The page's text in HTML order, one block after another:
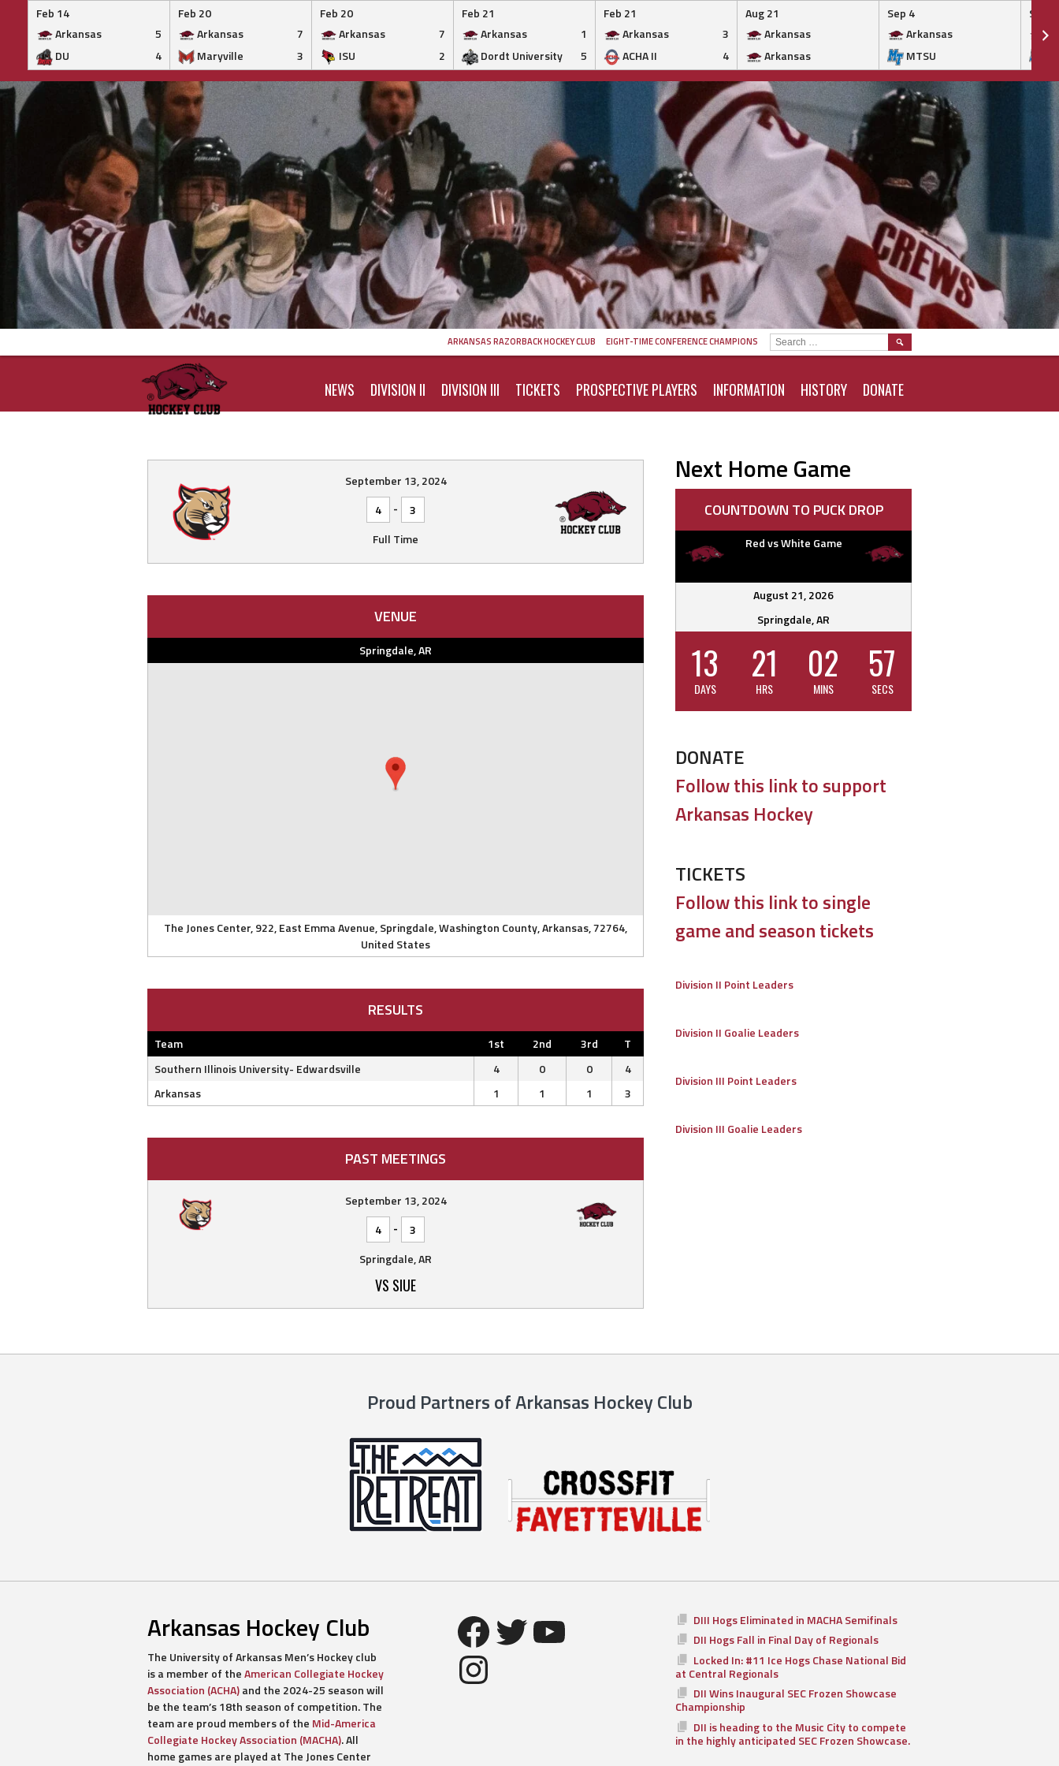
Feb 14
Arkansas
5
DU
4
Feb 20
Arkansas
7
Maryville
3
Feb 20
Arkansas
7
ISU
2
Feb 21
Arkansas
1
Dordt University
5
Feb 21
Arkansas
3
ACHA II
4
Aug 21
Arkansas
Arkansas
Sep 4
Arkansas
MTSU
Sep 5
Skip
to
content
ARKANSAS RAZORBACK HOCKEY CLUB EIGHT-TIME CONFERENCE CHAMPIONS
NEWS DIVISION II DIVISION III TICKETS PROSPECTIVE PLAYERS INFORMATION HISTORY DONATE
SEARCH
FOR:
September 13, 2024
4
-
3
Full Time
VENUE
Springdale, AR
The Jones Center, 922, East Emma Avenue, Springdale, Washington County, Arkansas, 72764,
United States
RESULTS
Team 1st 2nd 3rd
T
Southern Illinois University- Edwardsville
4 0 0
4
Arkansas
1 1 1 3
PAST MEETINGS
September 13, 2024
4
-
3
Springdale, AR
VS SIUE
Next Home Game
COUNTDOWN TO PUCK DROP
Red vs White Game
August 21, 2026
Springdale, AR
13
DAYS
21
HRS
02
MINS
56
SECS
DONATE
Follow this link to support
Arkansas Hockey
TICKETS
Follow this link to single
game and season tickets
Division II Point Leaders
Division II Goalie Leaders
Division III Point Leaders
Division III Goalie Leaders
Proud Partners of Arkansas Hockey Club
Arkansas Hockey Club
The University of Arkansas Men’s Hockey club
is a member of theAmerican Collegiate Hockey
Association (ACHA)and the 2024-25 season will
be the team’s 18th season of competition. The
team are proud members of the Mid-America
Collegiate Hockey Association (MACHA). All
home games are played at The Jones Center
Facebook
Twitter
YouTube
Instagram
DIII Hogs Eliminated in MACHA Semifinals
DII Hogs Fall in Final Day of Regionals
Locked In: #11 Ice Hogs Chase National Bid
at Central Regionals
DII Wins Inaugural SEC Frozen Showcase
Championship
DII is heading to the Music City to compete
in the highly anticipated SEC Frozen Showcase.